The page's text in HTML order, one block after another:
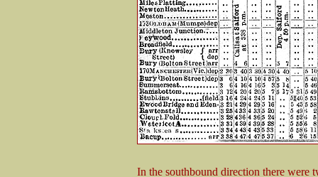
In the southbound direction there were